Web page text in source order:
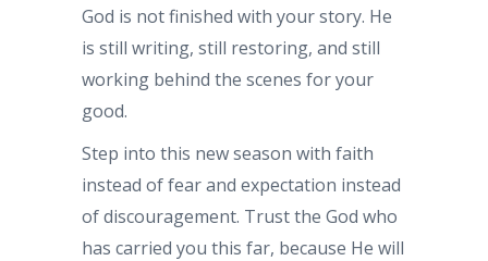
God is not finished with your story. He
is still writing, still restoring, and still
working behind the scenes for your
good.
Step into this new season with faith
instead of fear and expectation instead
of discouragement. Trust the God who
has carried you this far, because He will